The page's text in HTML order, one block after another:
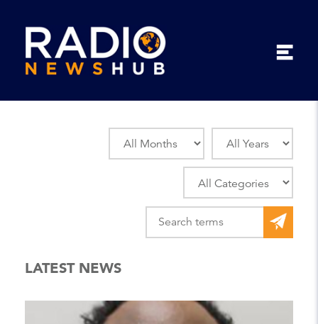
LATEST NEWS